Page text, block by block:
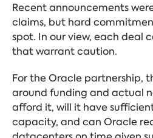
Recent announcements
claims, but hard
spot. In our view, each deal
that warrant caution.
For the Oracle partnership,
around funding and actual
afford it, will it have
capacity, and can Oracle